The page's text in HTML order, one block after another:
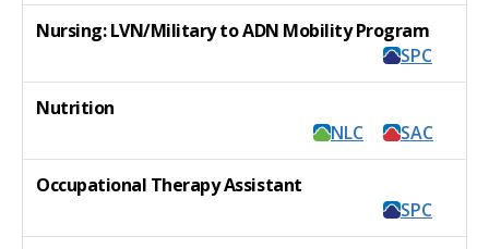
Nursing: LVN/Military to ADN Mobility Program
SPC
Nutrition
NLC
SAC
Occupational Therapy Assistant
SPC